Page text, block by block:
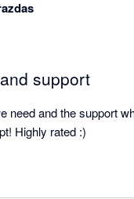
support
need and the support
Highly rated :)